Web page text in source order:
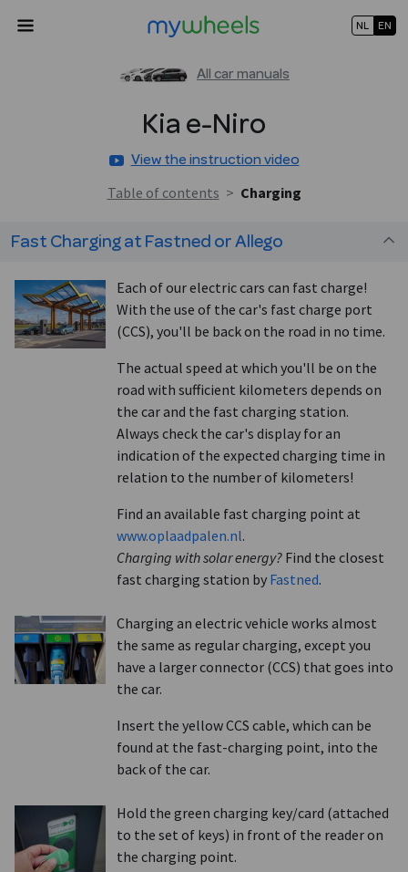
NL EN
All car manuals
Kia e-Niro
View the instruction video
Table of contents > Charging
Fast Charging at Fastned or Allego
Each of our electric cars can fast charge!
With the use of the car's fast charge port
(CCS), you'll be back on the road in no time.
The actual speed at which you'll be on the
road with sufficient kilometers depends on
the car and the fast charging station.
Always check the car's display for an
indication of the expected charging time in
relation to the number of kilometers!
Find an available fast charging point at
www.oplaadpalen.nl.
Charging with solar energy? Find the closest
fast charging station by Fastned.
Charging an electric vehicle works almost
the same as regular charging, except you
have a larger connector (CCS) that goes into
the car.
Insert the yellow CCS cable, which can be
found at the fast-charging point, into the
back of the car.
Hold the green charging key/card (attached
to the set of keys) in front of the reader on
the charging point.